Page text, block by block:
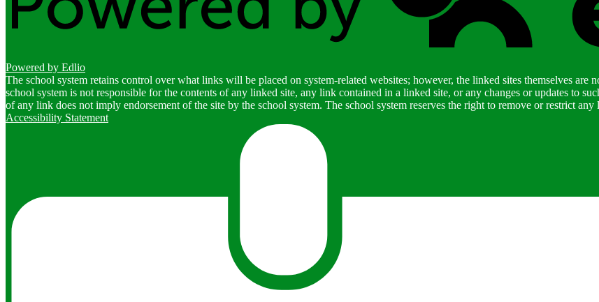
Powered by Edlio
The school system retains control over what links will be placed on system-related websites; however, the linked sites themselves are
school system is not responsible for the contents of any linked site, any link contained in a linked site, or any changes or updates to
of any link does not imply endorsement of the site by the school system. The school system reserves the right to remove or restrict any
Accessibility Statement